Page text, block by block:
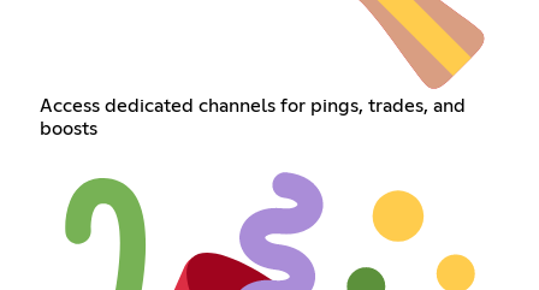
Access dedicated channels for pings, trades, and
boosts